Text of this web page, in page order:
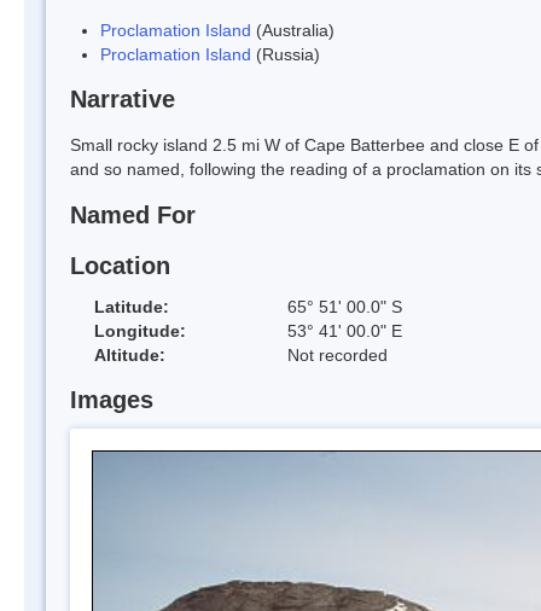
Proclamation Island (Australia)
Proclamation Island (Russia)
Narrative
Small rocky island 2.5 mi W of Cape Batterbee and close E
and so named, following the reading of a proclamation on
Named For
Location
Latitude:
65° 51' 00.0" S
Longitude:
53° 41' 00.0" E
Altitude:
Not recorded
Images